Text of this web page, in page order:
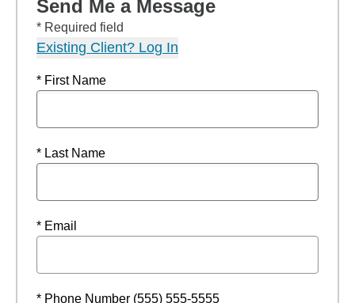
Send Me a Message
* Required field
Existing Client? Log In
* First Name
* Last Name
* Email
* Phone Number (555) 555-5555